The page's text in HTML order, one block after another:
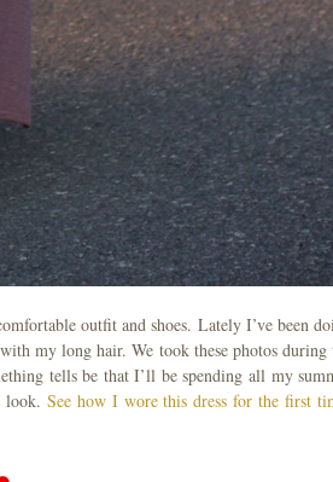
outfit and shoes. Lately I’ve been
my long hair. We took these photos during
tells be that I’ll be spending all my
look. See how I wore this dress for the first